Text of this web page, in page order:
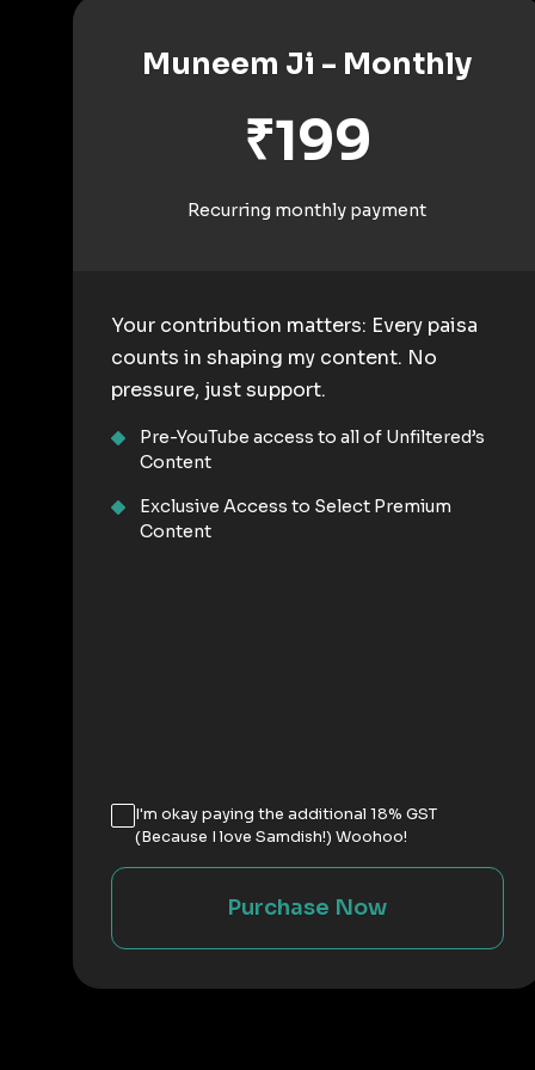
Muneem Ji - Monthly
₹199
Recurring monthly payment
Your contribution matters: Every paisa
counts in shaping my content. No
pressure, just support.
Pre-YouTube access to all of Unfiltered’s
Content
Exclusive Access to Select Premium
Content
I'm okay paying the additional 18% GST
(Because I love Samdish!) Woohoo!
Purchase Now